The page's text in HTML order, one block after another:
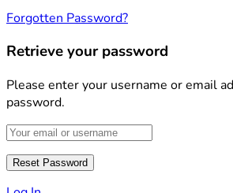
Forgotten Password?
Retrieve your password
Please enter your username or email
password.